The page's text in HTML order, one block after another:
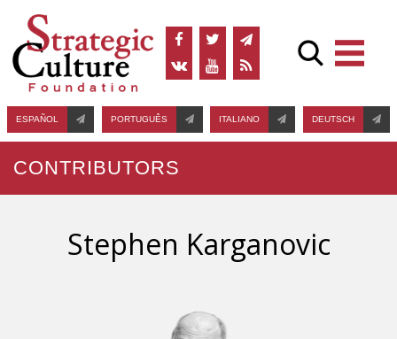
ESPAÑOL PORTUGUÊS ITALIANO DEUTSCH
CONTRIBUTORS
Stephen Karganovic